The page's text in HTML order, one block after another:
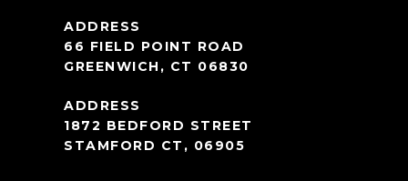
66 FIELD POINT ROAD
GREENWICH, CT 06830
1872 BEDFORD STREET
STAMFORD CT, 06905